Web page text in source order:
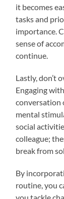
it becomes
tasks and
importance.
sense of
continue.
Lastly, don’t
Engaging
conversation
mental
social
colleague;
break from
By
routine, you
you tackle